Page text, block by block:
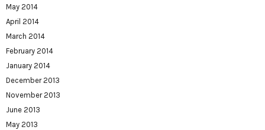
May 2014
April 2014
March 2014
February 2014
January 2014
December 2013
November 2013
June 2013
May 2013